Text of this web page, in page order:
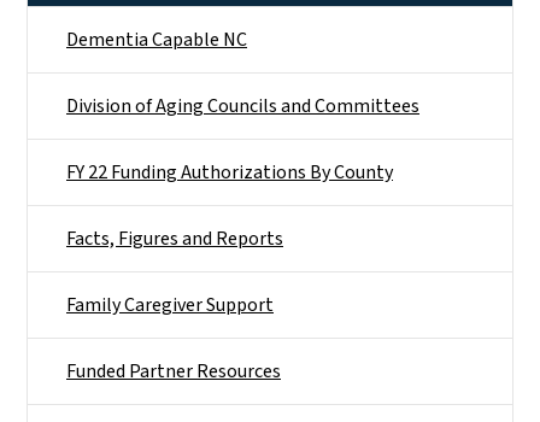
Dementia Capable NC
Division of Aging Councils and Committees
FY 22 Funding Authorizations By County
Facts, Figures and Reports
Family Caregiver Support
Funded Partner Resources